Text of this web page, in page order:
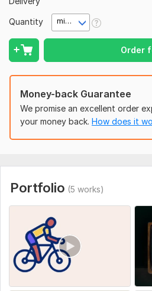
Quantity minute(s)
Order
Cinematic color grading & color
Smooth transitions & creative cuts
Audio editing & sound effects
Subtitles & captions
I use industry-standard editing
engaging, high-quality, cinematic
brand.
To get started, the seller needs:
To full fill your order i need some
provide me your brand guidance
Uniqueness:
Money-back Guarantee
We promise an excellent order
your money back. How does it
Portfolio (5 works)